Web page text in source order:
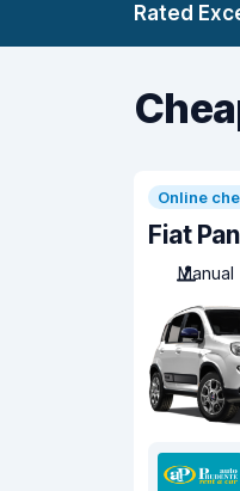
Rated
Online
Fiat
Manual